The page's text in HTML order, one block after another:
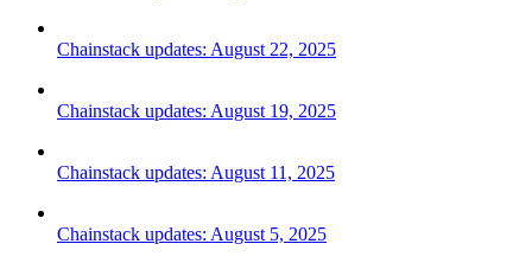
Chainstack updates: August 22, 2025
Chainstack updates: August 19, 2025
Chainstack updates: August 11, 2025
Chainstack updates: August 5, 2025